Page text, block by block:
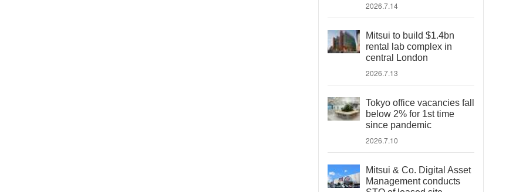
2026.7.14
Mitsui to build $1.4bn
rental lab complex in
central London
2026.7.13
Tokyo office vacancies fall
below 2% for 1st time
since pandemic
2026.7.10
Mitsui & Co. Digital Asset
Management conducts